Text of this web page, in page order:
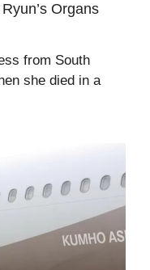
Organs
from South
she died in a